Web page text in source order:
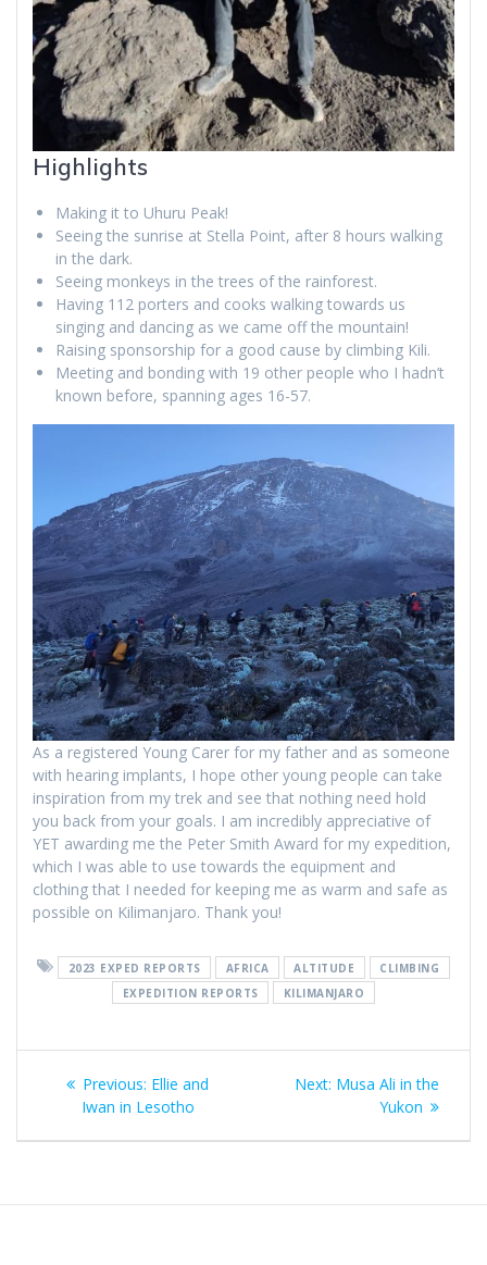
Highlights
Making it to Uhuru Peak!
Seeing the sunrise at Stella Point, after 8 hours walking
in the dark.
Seeing monkeys in the trees of the rainforest.
Having 112 porters and cooks walking towards us
singing and dancing as we came off the mountain!
Raising sponsorship for a good cause by climbing Kili.
Meeting and bonding with 19 other people who I hadn’t
known before, spanning ages 16-57.
As a registered Young Carer for my father and as someone
with hearing implants, I hope other young people can take
inspiration from my trek and see that nothing need hold
you back from your goals. I am incredibly appreciative of
YET awarding me the Peter Smith Award for my expedition,
which I was able to use towards the equipment and
clothing that I needed for keeping me as warm and safe as
possible on Kilimanjaro. Thank you!
2023 EXPED REPORTS AFRICA ALTITUDE
CLIMBING
EXPEDITION REPORTS
KILIMANJARO
Post
navigation
Previous: Previous
post:
Ellie and
Iwan in Lesotho
Next: Next
Musa Ali in the
Yukon